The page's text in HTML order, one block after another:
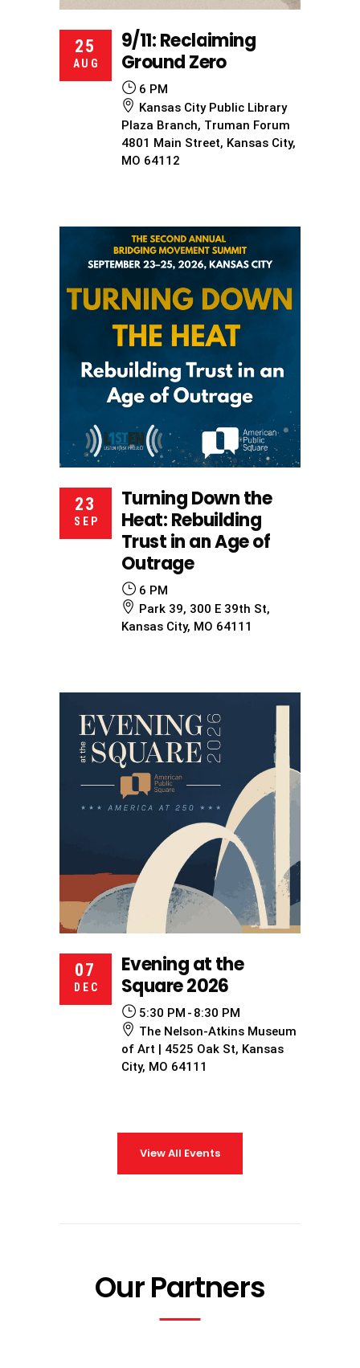
25
AUG
9/11: Reclaiming
Ground Zero
6 PM
Kansas City Public Library
Plaza Branch, Truman Forum
4801 Main Street, Kansas City,
MO 64112
23
SEP
Turning Down the
Heat: Rebuilding
Trust in an Age of
Outrage
6 PM
Park 39, 300 E 39th St,
Kansas City, MO 64111
07
DEC
Evening at the
Square 2026
5:30 PM
8:30 PM
The Nelson-Atkins Museum
of Art | 4525 Oak St, Kansas
City, MO 64111
View All Events
Our Partners